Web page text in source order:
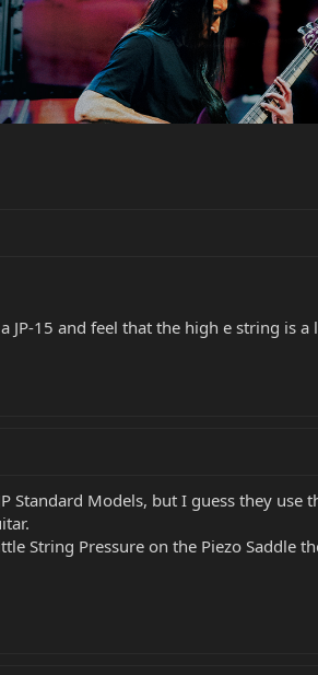
JP-15 and feel that the high e string is
Standard Models, but I guess they use
String Pressure on the Piezo Saddle